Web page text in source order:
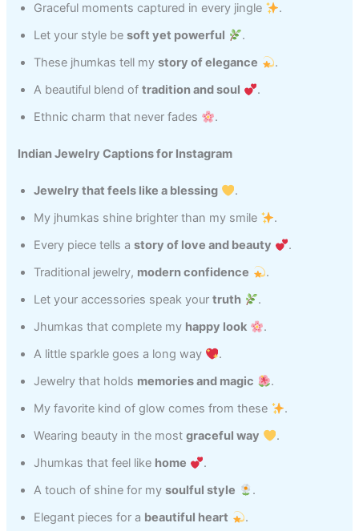
Graceful moments captured in every jingle
.
Let your style besoft yet powerful
.
These jhumkas tell mystory of elegance
.
A beautiful blend oftradition and soul
.
Ethnic charm that never fades
.
Indian Jewelry Captions for Instagram
Jewelry that feels like a blessing
.
My jhumkas shine brighter than my smile
.
Every piece tells astory of love and beauty
.
Traditional jewelry, modern confidence
.
Let your accessories speak yourtruth
.
Jhumkas that complete my happy look
.
A little sparkle goes a long way
.
Jewelry that holds memories and magic
.
My favorite kind of glow comes from these
.
Wearing beauty in the mostgraceful way
.
Jhumkas that feel like home
.
A touch of shine for mysoulful style
.
Elegant pieces for a beautiful heart .